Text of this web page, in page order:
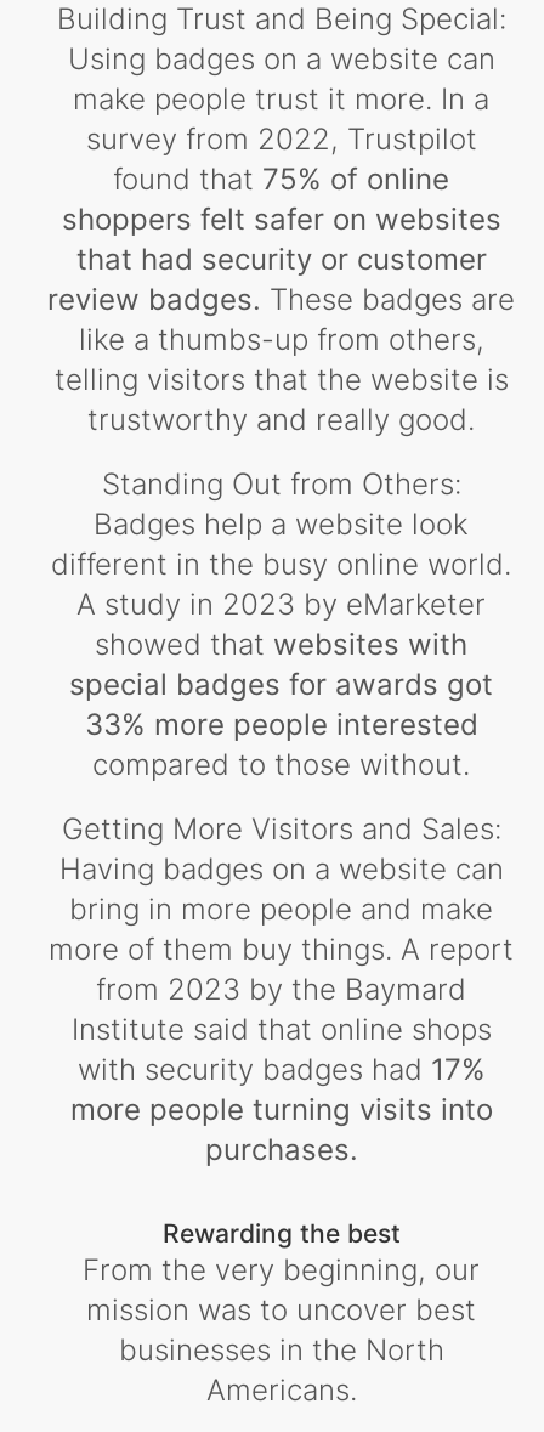
Building Trust and Being Special:
Using badges on a website can
make people trust it more. In a
survey from 2022, Trustpilot
found that 75% of online
shoppers felt safer on websites
that had security or customer
review badges. These badges are
like a thumbs-up from others,
telling visitors that the website is
trustworthy and really good.
Standing Out from Others:
Badges help a website look
different in the busy online world.
A study in 2023 by eMarketer
showed that websites with
special badges for awards got
33% more people interested
compared to those without.
Getting More Visitors and Sales:
Having badges on a website can
bring in more people and make
more of them buy things. A report
from 2023 by the Baymard
Institute said that online shops
with security badges had 17%
more people turning visits into
purchases.
Rewarding the best
From the very beginning, our
mission was to uncover best
businesses in the North
Americans.